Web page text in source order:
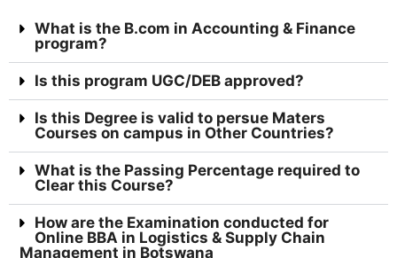
What is the B.com in Accounting & Finance
program?
Is this program UGC/DEB approved?
Is this Degree is valid to persue Maters
Courses on campus in Other Countries?
What is the Passing Percentage required to
Clear this Course?
How are the Examination conducted for
Online BBA in Logistics & Supply Chain
Management in Botswana